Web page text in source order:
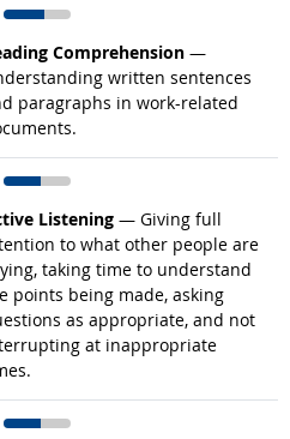
Comprehension —
written sentences
paragraphs in work-related
occupations
Listening — Giving full
to what other people are
taking time to understand
points being made, asking
as appropriate, and not
at inappropriate
occupations